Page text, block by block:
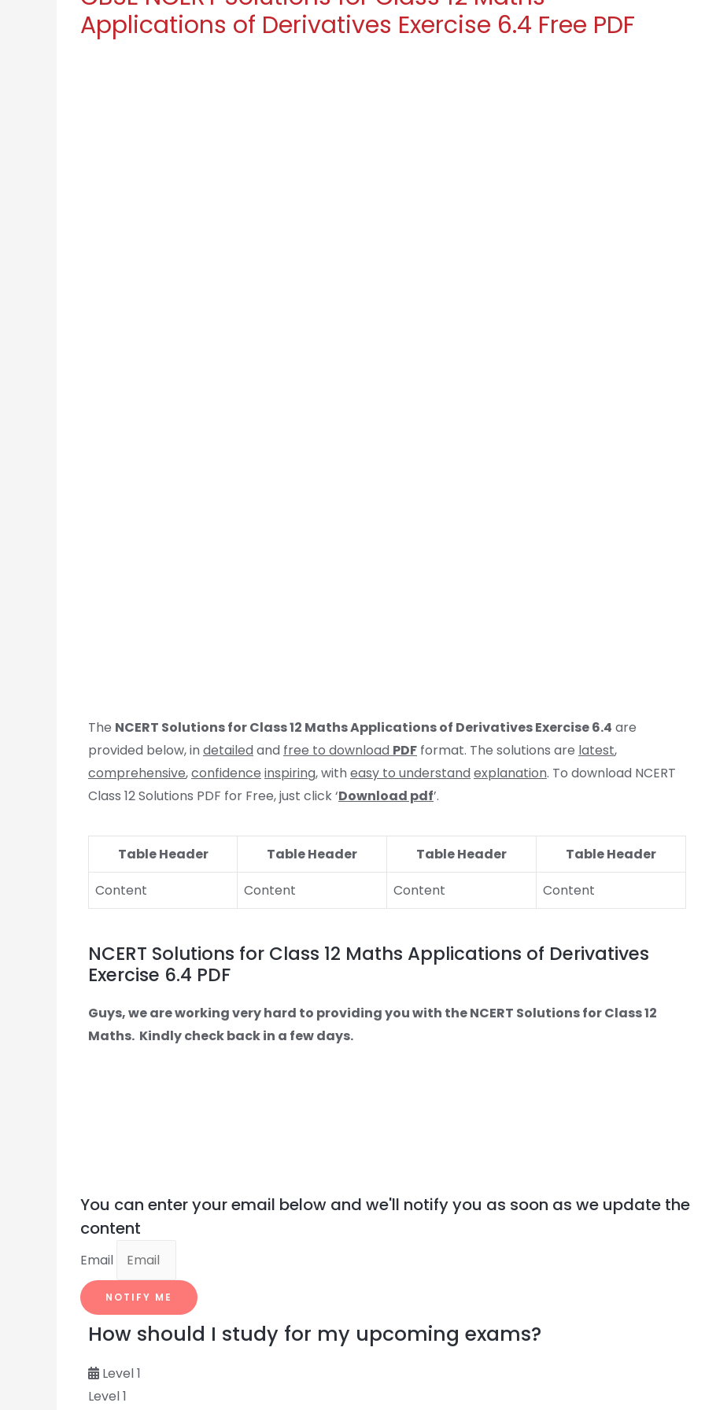
Applications of Derivatives Exercise 6.4 Free PDF
The NCERT Solutions for Class 12 Maths Applications of Derivatives Exercise 6.4 are
provided below, in detailed and free to download PDF format. The solutions are latest,
comprehensive,confidence inspiring, with easy to understand explanation. To download NCERT
Class 12 Solutions PDF for Free, just click ‘Download pdf’.
Table Header Table Header Table Header
Table Header
Content
Content Content Content
NCERT Solutions for Class 12 Maths Applications of Derivatives
Exercise 6.4 PDF
Guys, we are working very hard to providing you with the NCERT Solutions for Class 12
Maths. Kindly check back in a few days.
You can enter your email below and we'll notify you as soon as we update the
content
Email
NOTIFY ME
How should I study for my upcoming exams?
Level 1
Level 1